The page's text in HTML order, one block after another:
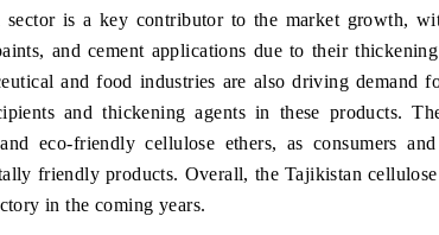
sector is a key contributor to the market growth,
and cement applications due to their
and food industries are also driving demand
and thickening agents in these products.
eco-friendly cellulose ethers, as consumers
friendly products. Overall, the Tajikistan
in the coming years.